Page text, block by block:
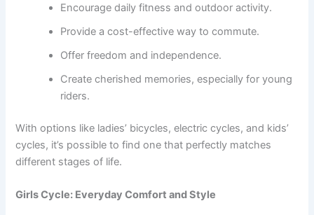
Encourage daily fitness and outdoor activity.
Provide a cost-effective way to commute.
Offer freedom and independence.
Create cherished memories, especially for young
riders.
With options like ladies’ bicycles, electric cycles, and kids’
cycles, it’s possible to find one that perfectly matches
different stages of life.
Girls Cycle: Everyday Comfort and Style